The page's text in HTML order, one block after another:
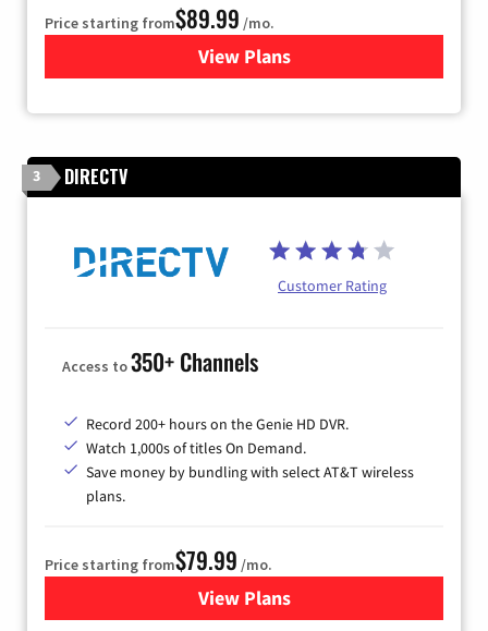
Price starting from$89.99 /mo.
View Plans
for DISH TV
3 DIRECTV
Customer Rating
Access to350+ Channels
Record 200+ hours on the Genie HD DVR.
Watch 1,000s of titles On Demand.
Save money by bundling with select AT&T wireless
plans.
Price starting from$79.99 /mo.
View Plansfor DIRECTV